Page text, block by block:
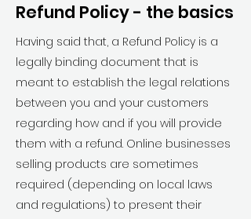
Refund Policy - the basics
Having said that, a Refund Policy is a
legally binding document that is
meant to establish the legal relations
between you and your customers
regarding how and if you will provide
them with a refund. Online businesses
selling products are sometimes
required (depending on local laws
and regulations) to present their